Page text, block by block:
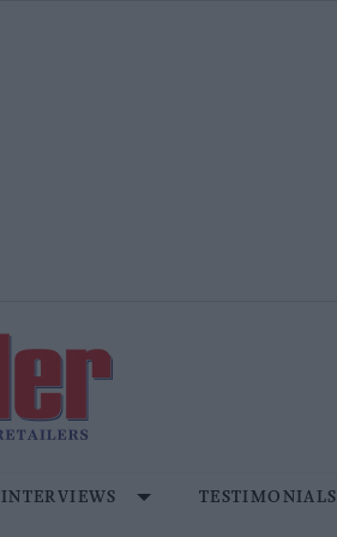
INTERVIEWS TESTIMONIALS